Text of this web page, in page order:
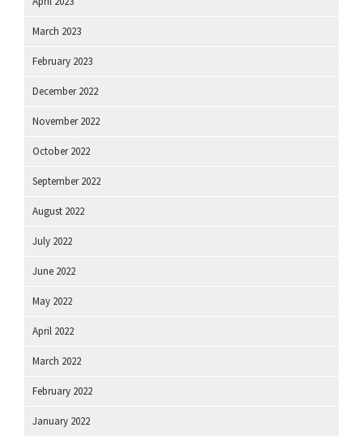
March 2023
February 2023
December 2022
November 2022
October 2022
September 2022
August 2022
July 2022
June 2022
May 2022
April 2022
March 2022
February 2022
January 2022